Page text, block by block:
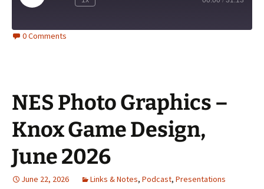
Episode
0 Comments
NES Photo Graphics –
Knox Game Design,
June 2026
June 22, 2026 Links & Notes, Podcast, Presentations